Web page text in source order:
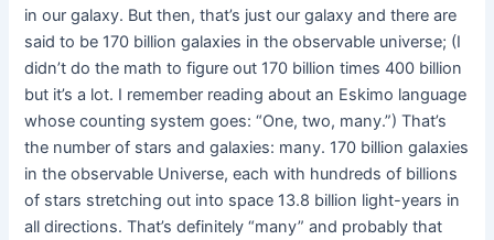
in our galaxy. But then, that’s just our galaxy and there are
said to be 170 billion galaxies in the observable universe; (I
didn’t do the math to figure out 170 billion times 400 billion
but it’s a lot. I remember reading about an Eskimo language
whose counting system goes: “One, two, many.”) That’s
the number of stars and galaxies: many. 170 billion galaxies
in the observable Universe, each with hundreds of billions
of stars stretching out into space 13.8 billion light-years in
all directions. That’s definitely “many” and probably that